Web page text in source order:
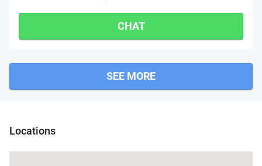
CHAT
SEE MORE
Locations